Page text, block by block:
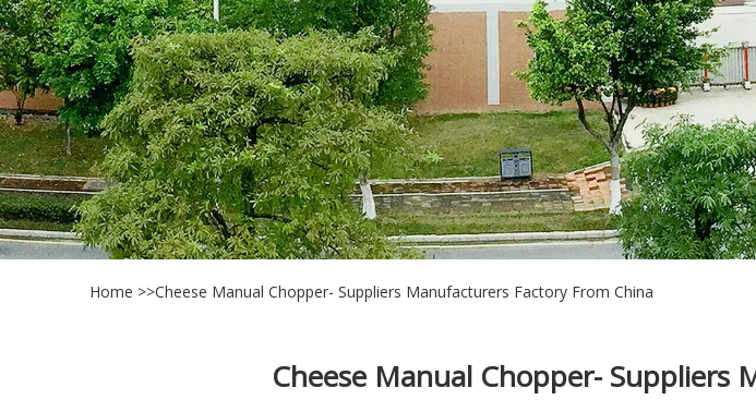
Home >>Cheese Manual Chopper- Suppliers Manufacturers Factory From China
Cheese Manual Chopper- Suppliers